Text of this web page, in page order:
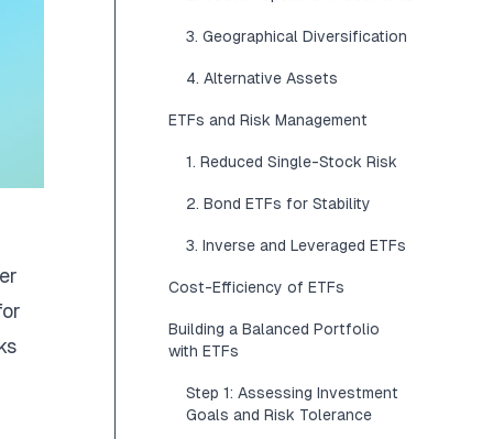
3. Geographical Diversification
4. Alternative Assets
ETFs and Risk Management
1. Reduced Single-Stock Risk
2. Bond ETFs for Stability
3. Inverse and Leveraged ETFs
Cost-Efficiency of ETFs
Building a Balanced Portfolio
with ETFs
Step 1: Assessing Investment
Goals and Risk Tolerance